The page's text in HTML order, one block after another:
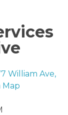
William Ave,
Map